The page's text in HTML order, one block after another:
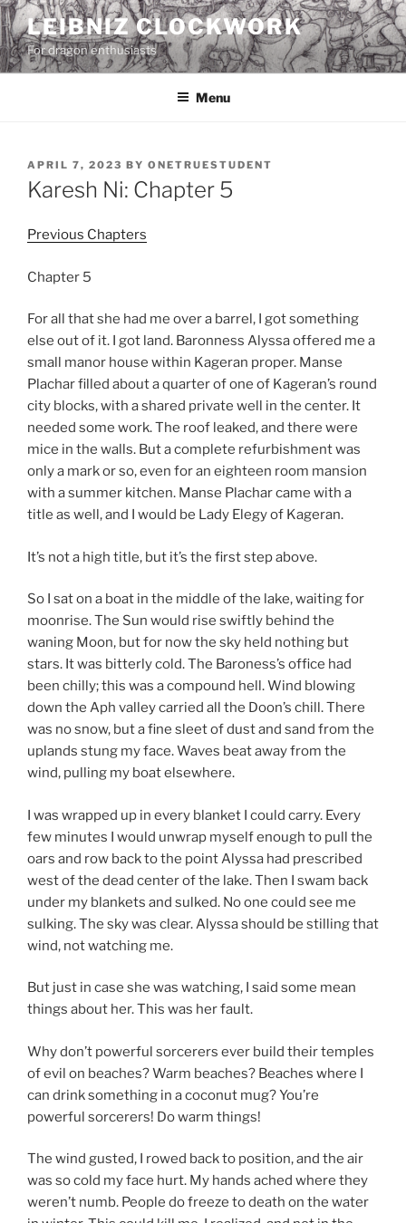
Skip
to
content
LEIBNIZ CLOCKWORK
For dragon enthusiasts
Menu
POSTED
ON
APRIL 7, 2023 BY ONETRUESTUDENT
Karesh Ni: Chapter 5
Previous Chapters
Chapter 5
For all that she had me over a barrel, I got something
else out of it. I got land. Baronness Alyssa offered me a
small manor house within Kageran proper. Manse
Plachar filled about a quarter of one of Kageran’s round
city blocks, with a shared private well in the center. It
needed some work. The roof leaked, and there were
mice in the walls. But a complete refurbishment was
only a mark or so, even for an eighteen room mansion
with a summer kitchen. Manse Plachar came with a
title as well, and I would be Lady Elegy of Kageran.
It’s not a high title, but it’s the first step above.
So I sat on a boat in the middle of the lake, waiting for
moonrise. The Sun would rise swiftly behind the
waning Moon, but for now the sky held nothing but
stars. It was bitterly cold. The Baroness’s office had
been chilly; this was a compound hell. Wind blowing
down the Aph valley carried all the Doon’s chill. There
was no snow, but a fine sleet of dust and sand from the
uplands stung my face. Waves beat away from the
wind, pulling my boat elsewhere.
I was wrapped up in every blanket I could carry. Every
few minutes I would unwrap myself enough to pull the
oars and row back to the point Alyssa had prescribed
west of the dead center of the lake. Then I swam back
under my blankets and sulked. No one could see me
sulking. The sky was clear. Alyssa should be stilling that
wind, not watching me.
But just in case she was watching, I said some mean
things about her. This was her fault.
Why don’t powerful sorcerers ever build their temples
of evil on beaches? Warm beaches? Beaches where I
can drink something in a coconut mug? You’re
powerful sorcerers! Do warm things!
The wind gusted, I rowed back to position, and the air
was so cold my face hurt. My hands ached where they
weren’t numb. People do freeze to death on the water